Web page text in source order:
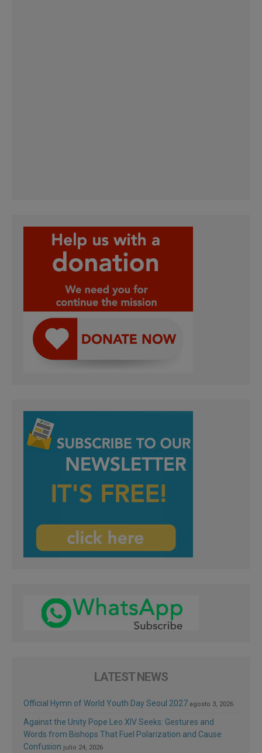
LATEST NEWS
Official Hymn of World Youth Day Seoul 2027 agosto 3, 2026
Against the Unity Pope Leo XIV Seeks: Gestures and
Words from Bishops That Fuel Polarization and Cause
Confusion julio 24, 2026